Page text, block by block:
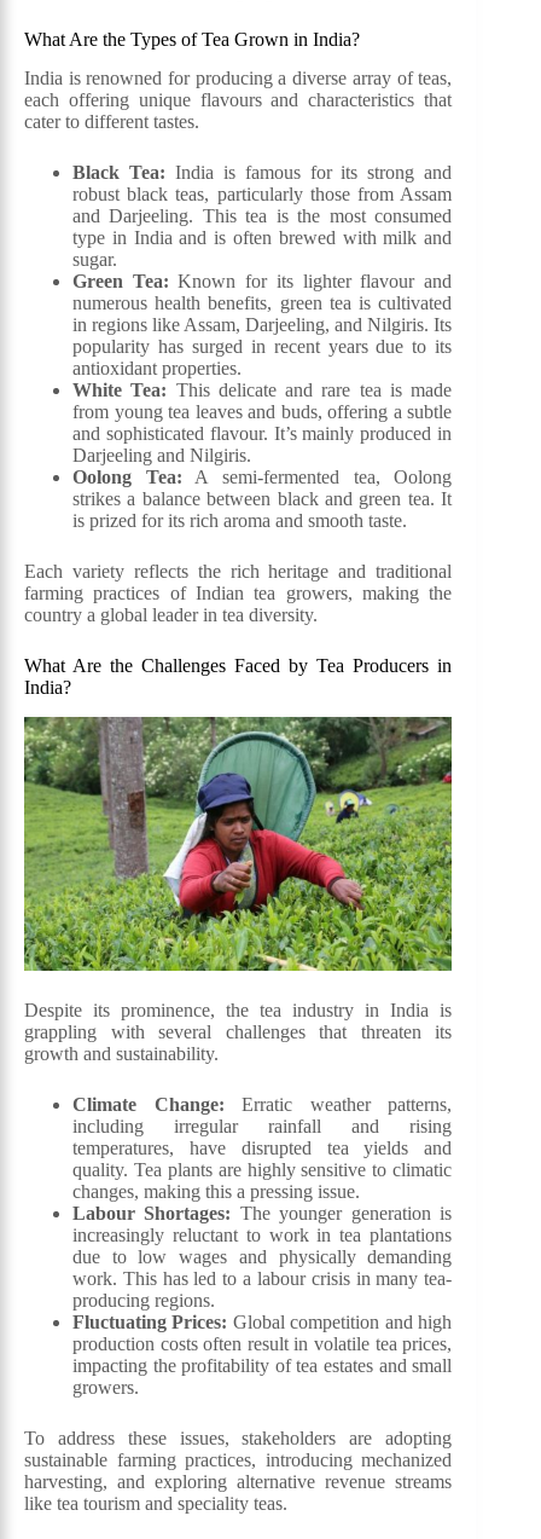
What Are the Types of Tea Grown in India?
India is renowned for producing a diverse array of teas,
each offering unique flavours and characteristics that
cater to different tastes.
Black Tea: India is famous for its strong and
robust black teas, particularly those from Assam
and Darjeeling. This tea is the most consumed
type in India and is often brewed with milk and
sugar.
Green Tea: Known for its lighter flavour and
numerous health benefits, green tea is cultivated
in regions like Assam, Darjeeling, and Nilgiris. Its
popularity has surged in recent years due to its
antioxidant properties.
White Tea: This delicate and rare tea is made
from young tea leaves and buds, offering a subtle
and sophisticated flavour. It’s mainly produced in
Darjeeling and Nilgiris.
Oolong Tea: A semi-fermented tea, Oolong
strikes a balance between black and green tea. It
is prized for its rich aroma and smooth taste.
Each variety reflects the rich heritage and traditional
farming practices of Indian tea growers, making the
country a global leader in tea diversity.
What Are the Challenges Faced by Tea Producers in
India?
Despite its prominence, the tea industry in India is
grappling with several challenges that threaten its
growth and sustainability.
Climate Change: Erratic weather patterns,
including irregular rainfall and rising
temperatures, have disrupted tea yields and
quality. Tea plants are highly sensitive to climatic
changes, making this a pressing issue.
Labour Shortages: The younger generation is
increasingly reluctant to work in tea plantations
due to low wages and physically demanding
work. This has led to a labour crisis in many tea-
producing regions.
Fluctuating Prices: Global competition and high
production costs often result in volatile tea prices,
impacting the profitability of tea estates and small
growers.
To address these issues, stakeholders are adopting
sustainable farming practices, introducing mechanized
harvesting, and exploring alternative revenue streams
like tea tourism and speciality teas.